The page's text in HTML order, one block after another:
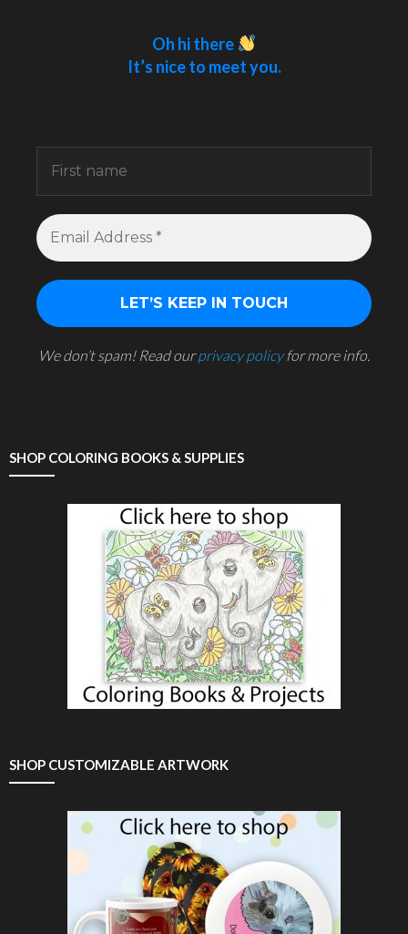
Oh hi there
It’s nice to meet you.
We don’t spam! Read ourprivacy policyfor more info.
SHOP COLORING BOOKS & SUPPLIES
SHOP CUSTOMIZABLE ARTWORK